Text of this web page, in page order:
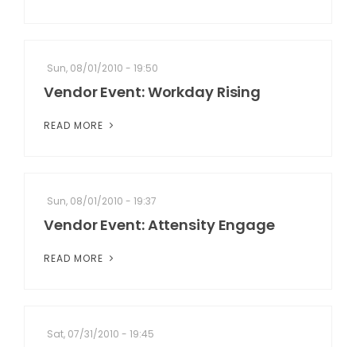
Sun, 08/01/2010 - 19:50
Vendor Event: Workday Rising
READ MORE
Sun, 08/01/2010 - 19:37
Vendor Event: Attensity Engage
READ MORE
Sat, 07/31/2010 - 19:45